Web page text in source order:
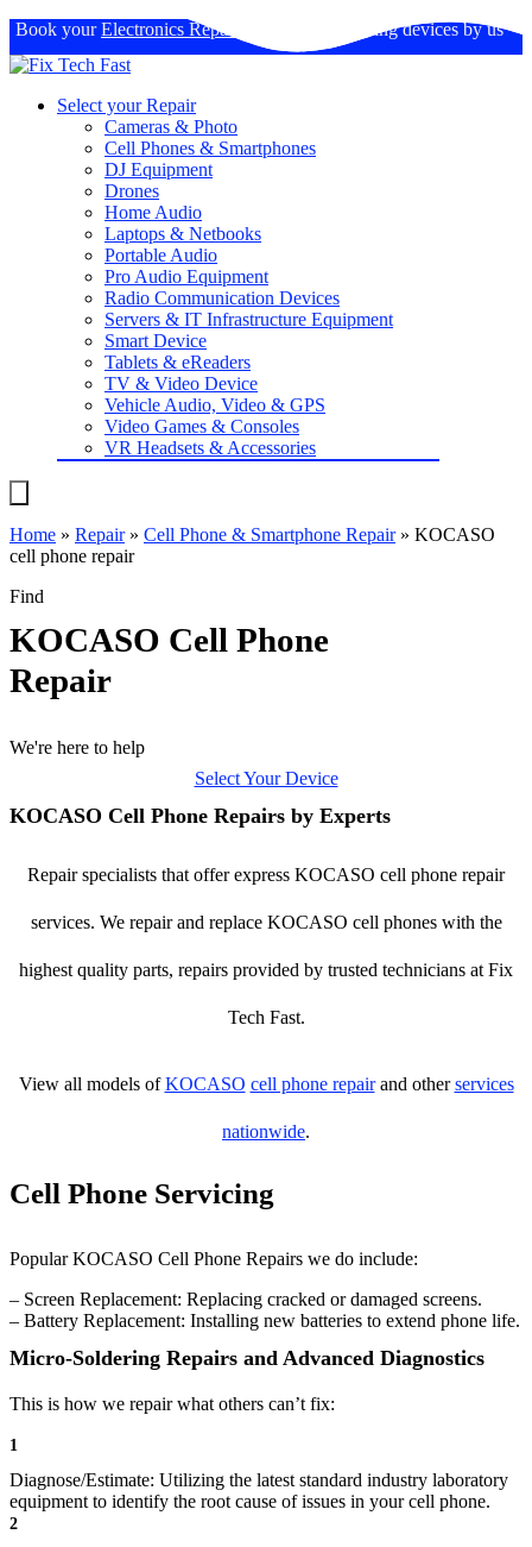
Book yourElectronics Repairs : Expertise in fixing devices by us
Select your Repair
Cameras & Photo
Cell Phones & Smartphones
DJ Equipment
Drones
Home Audio
Laptops & Netbooks
Portable Audio
Pro Audio Equipment
Radio Communication Devices
Servers & IT Infrastructure Equipment
Smart Device
Tablets & eReaders
TV & Video Device
Vehicle Audio, Video & GPS
Video Games & Consoles
VR Headsets & Accessories
Home » Repair» Cell Phone & Smartphone Repair» KOCASO
cell phone repair
Find
KOCASO Cell Phone
Repair
We're here to help
Select Your Device
KOCASO Cell Phone Repairs by Experts
Repair specialists that offer express KOCASO cell phone repair
services. We repair and replace KOCASO cell phones with the
highest quality parts, repairs provided by trusted technicians at Fix
Tech Fast.
View all models ofKOCASO cell phone repairand otherservices
nationwide.
Cell Phone Servicing
Popular KOCASO Cell Phone Repairs we do include:
– Screen Replacement: Replacing cracked or damaged screens.
– Battery Replacement: Installing new batteries to extend phone life.
Micro-Soldering Repairs and Advanced Diagnostics
This is how we repair what others can’t fix:
1
Diagnose/Estimate: Utilizing the latest standard industry laboratory
equipment to identify the root cause of issues in your cell phone.
2